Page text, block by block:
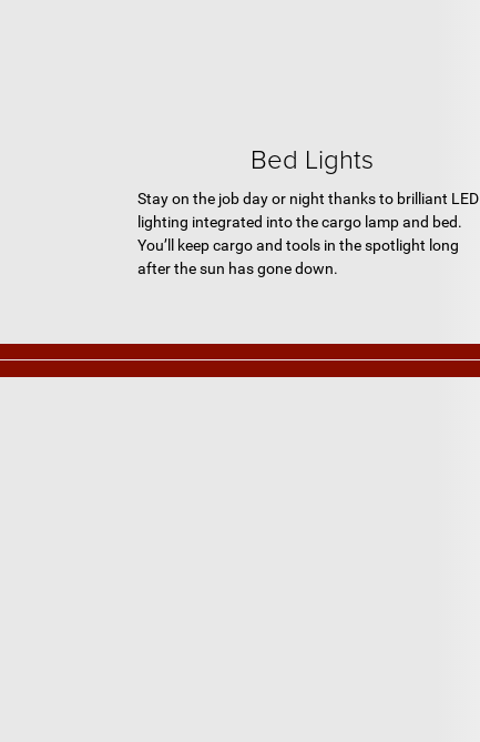
Bed Lights
Stay on the job day or night thanks to brilliant LED
lighting integrated into the cargo lamp and bed.
You’ll keep cargo and tools in the spotlight long
after the sun has gone down.